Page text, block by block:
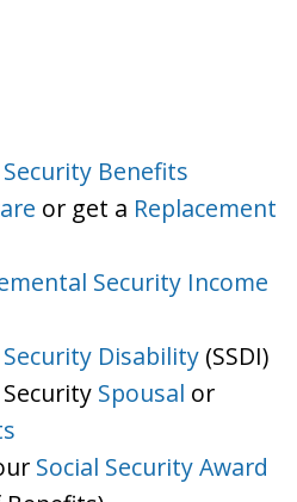
Benefits
or get a Replacement
Security Income
Security Disability (SSDI)
Spousal or
Social Security Award